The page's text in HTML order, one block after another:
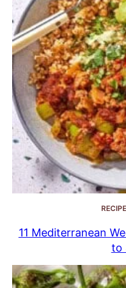
11 Mediterranean
to